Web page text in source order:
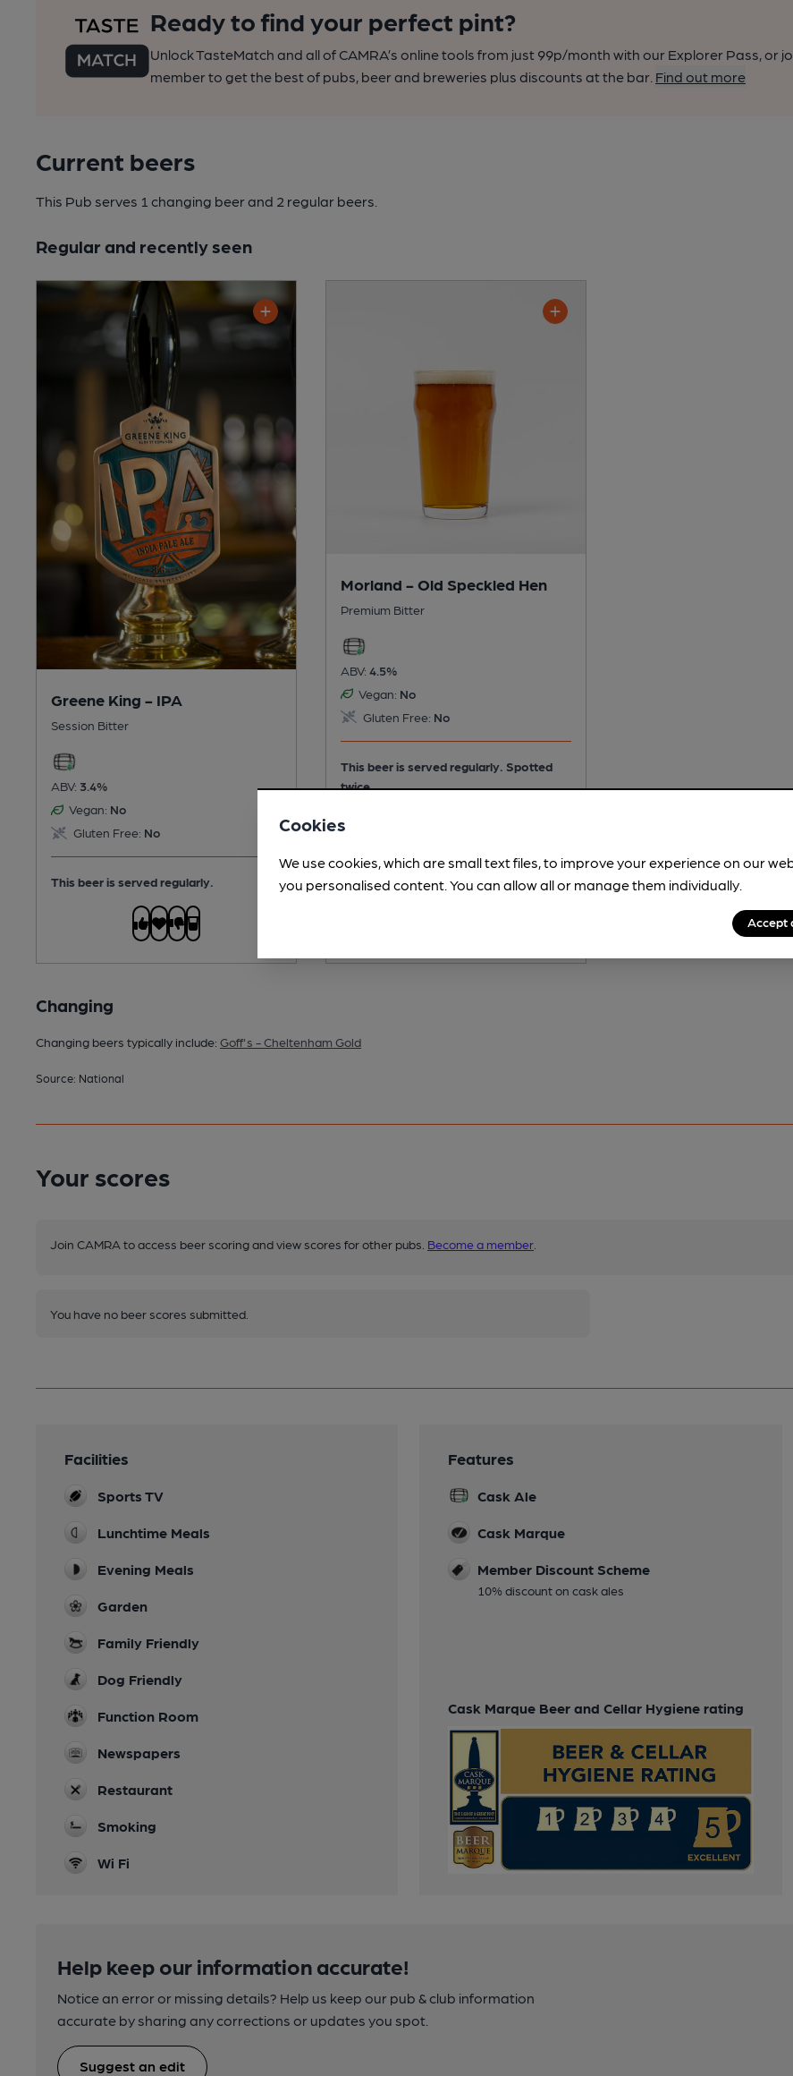
Ready to find your perfect pint?
Unlock TasteMatch and all of CAMRA’s online tools from just 99p/month with our Explorer Pass, or
member to get the best of pubs, beer and breweries plus discounts at the bar. Find out more
Current beers
This Pub serves 1 changing beerand 2 regular beers.
Regular and recently seen
Greene King - IPA
Session Bitter
ABV: 3.4%
Vegan: No
Gluten Free: No
This beer is served regularly.
Morland - Old Speckled Hen
Premium Bitter
ABV: 4.5%
Vegan: No
Gluten Free: No
This beer is served regularly. Spotted
twice.
Changing
Changing beers typically include: Goff's - Cheltenham Gold
Source: National
Your scores
Join CAMRA to access beer scoring and view scores for other pubs. Become a member
You have no beer scores submitted.
Facilities
Sports TV
Lunchtime Meals
Evening Meals
Garden
Family Friendly
Dog Friendly
Function Room
Newspapers
Restaurant
Smoking
Wi Fi
Features
Cask Ale
Cask Marque
Member Discount Scheme
10% discount on cask ales
Cask Marque Beer and Cellar Hygiene rating
Help keep our information accurate!
Notice an error or missing details? Help us keep our pub & club information
accurate by sharing any corrections or updates you spot.
Suggest an edit
Cookies
We use cookies, which are small text files, to improve your experience on our
you personalised content. You can allow all or manage them individually.
Accept